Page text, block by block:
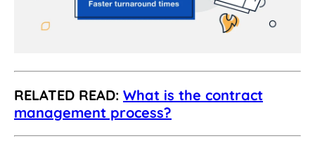
RELATED READ: What is the contract
management process?